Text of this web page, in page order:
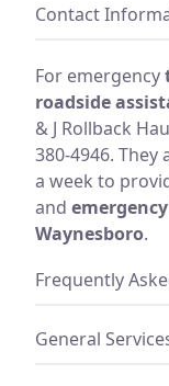
Contact
For emergency
roadside
& J Rollback
380-4946. They
a week to
and
Waynesboro.
Frequently
General